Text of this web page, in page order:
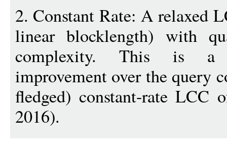
2. Constant Rate: A relaxed
linear blocklength) with
complexity. This is a
improvement over the query
fledged) constant-rate
2016).